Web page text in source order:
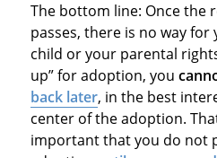
The bottom line: Once the
passes, there is no way
child or your parental
up” for adoption, you
back later, in the best
center of the adoption.
important that you do not